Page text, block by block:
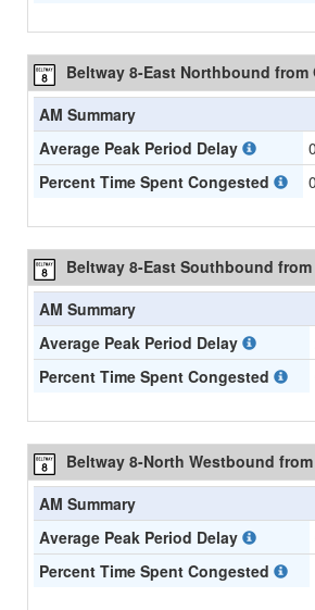
Beltway 8-East Northbound
AM Summary
Average Peak Period Delay
Percent Time Spent Congested
Beltway 8-East Southbound
AM Summary
Average Peak Period Delay
Percent Time Spent Congested
Beltway 8-North Westbound
AM Summary
Average Peak Period Delay
Percent Time Spent Congested